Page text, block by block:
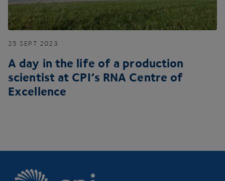
25 SEPT 2023
A day in the life of a production
scientist at CPI’s RNA Centre of
Excellence